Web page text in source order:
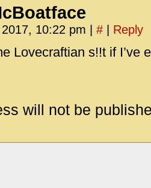
10:22 pm # Reply
Lovecraftian s!!t if I’ve
will not be